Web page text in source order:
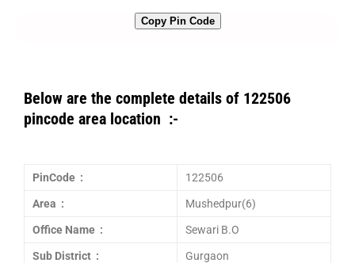
Copy Pin Code
Below are the complete details of 122506
pincode area location :-
PinCode : 122506
Area : Mushedpur(6)
Office Name : Sewari B.O
Sub District : Gurgaon